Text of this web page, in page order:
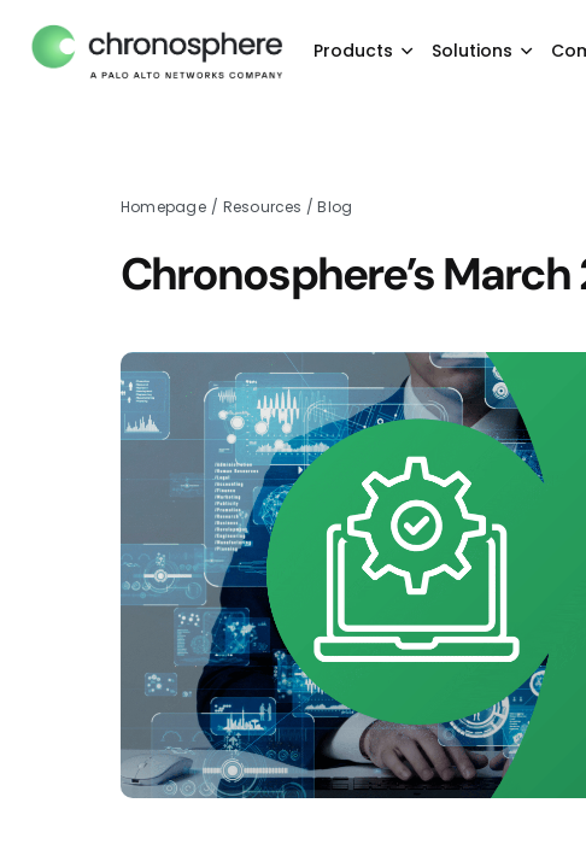
Products Solutions
Homepage / Resources /Blog
Chronosphere’s